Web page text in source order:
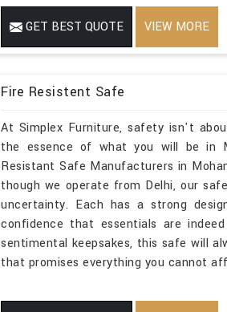
GET BEST QUOTE VIEW MORE
Fire Resistent Safe
At Simplex Furniture, safety isn't
the essence of what you will be in
Resistant Safe Manufacturers in
though we operate from Delhi, our
uncertainty. Each has a strong
confidence that essentials are
sentimental keepsakes, this safe will
that promises everything you cannot